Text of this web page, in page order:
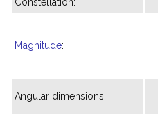
Magnitude:
Angular dimensions: